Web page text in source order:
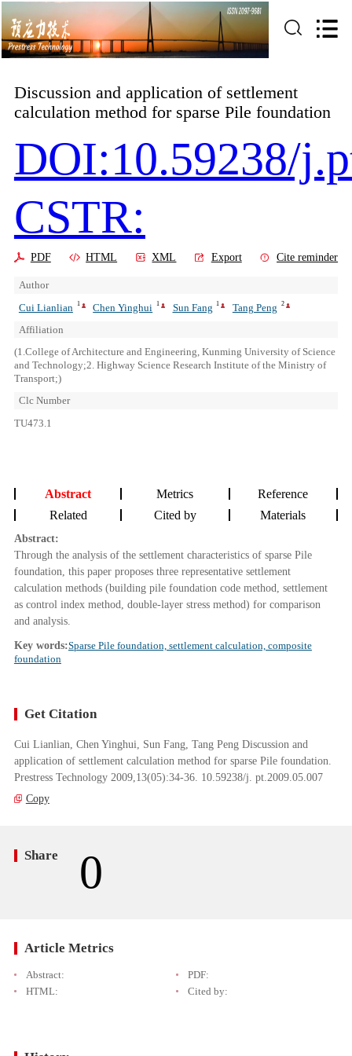
Discussion and application of settlement
calculation method for sparse Pile foundation
DOI:10.59238/
CSTR:
PDF HTML XML Export Cite reminder
Author
Cui Lianlian
1 Chen Yinghui 1 Sun Fang 1 Tang Peng 2
Affiliation
(1.College of Architecture and Engineering, Kunming University of Science
and Technology;2. Highway Science Research Institute of the Ministry of
Transport;)
Clc Number
TU473.1
Abstract Metrics
Reference
Related
Cited by Materials
Abstract:
Through the analysis of the settlement characteristics of sparse Pile
foundation, this paper proposes three representative settlement
calculation methods (building pile foundation code method, settlement
as control index method, double-layer stress method) for comparison
and analysis.
Key words:Sparse Pile foundation, settlement calculation, composite
foundation
Get Citation
Cui Lianlian, Chen Yinghui, Sun Fang, Tang Peng Discussion and
application of settlement calculation method for sparse Pile foundation.
Prestress Technology 2009,13(05):34-36. 10.59238/j. pt.2009.05.007
Copy
Share 0
Article Metrics
Abstract:
PDF:
HTML:
Cited by: